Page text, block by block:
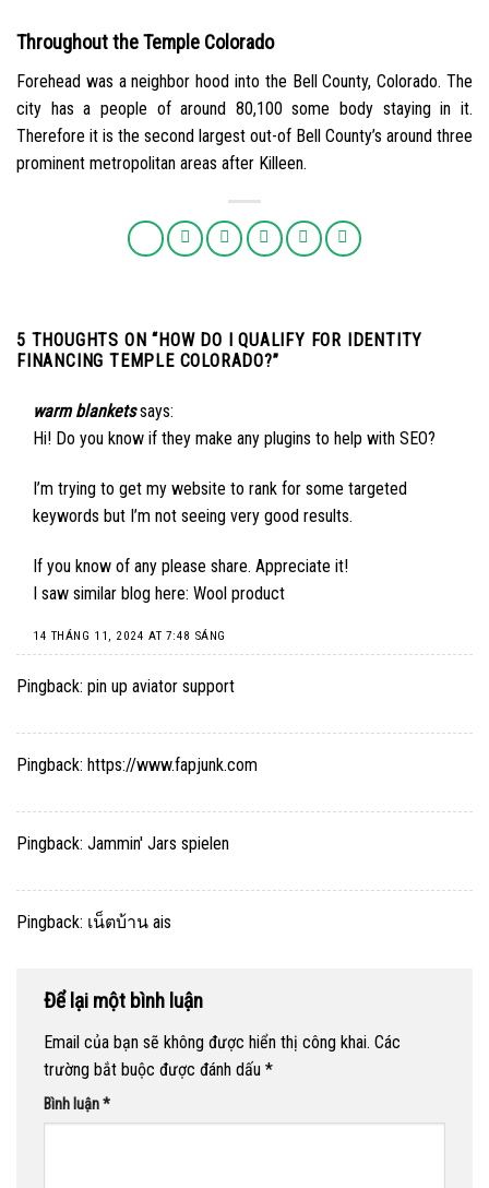
Throughout the Temple Colorado
Forehead was a neighbor hood into the Bell County, Colorado. The
city has a people of around 80,100 some body staying in it.
Therefore it is the second largest out-of Bell County’s around three
prominent metropolitan areas after Killeen.
5 THOUGHTS ON “HOW DO I QUALIFY FOR IDENTITY
FINANCING TEMPLE COLORADO?”
warm blankets says:
Hi! Do you know if they make any plugins to help with SEO?
I’m trying to get my website to rank for some targeted
keywords but I’m not seeing very good results.
If you know of any please share. Appreciate it!
I saw similar blog here: Wool product
14 THÁNG 11, 2024 AT 7:48 SÁNG
Pingback: pin up aviator support
Pingback: https://www.fapjunk.com
Pingback: Jammin' Jars spielen
Pingback: เน็ตบ้าน ais
Để lại một bình luận
Email của bạn sẽ không được hiển thị công khai. Các
trường bắt buộc được đánh dấu *
Bình luận*